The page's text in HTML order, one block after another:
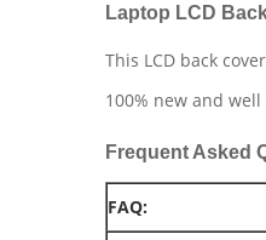
Laptop LCD
This LCD back
100% new and
Frequent Asked
FAQ: